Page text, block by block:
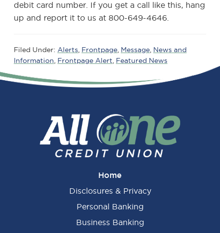
debit card number. If you get a call like this, hang
up and report it to us at 800-649-4646.
Filed Under: Alerts Frontpage Message News and
Information Frontpage Alert Featured News
Home
Disclosures & Privacy
Personal Banking
Business Banking